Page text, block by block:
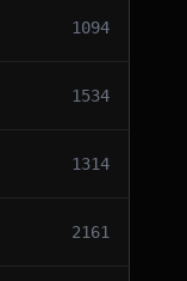
1094
1534
1314
2161